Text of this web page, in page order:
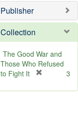
Publisher
Collection
The Good War and
Those Who Refused
to Fight It
e
3